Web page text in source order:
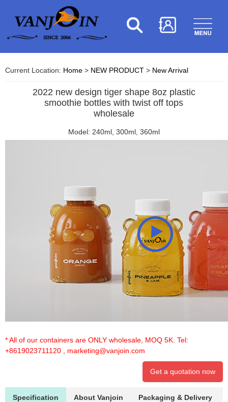
Current Location: Home > NEW PRODUCT > New Arrival
2022 new design tiger shape 8oz plastic
smoothie bottles with twist off tops
wholesale
Model: 240ml, 300ml, 360ml
* All of our containers are ONLY wholesale, MOQ 5K. Tel:
+8619023711120
marketing@vanjoin.com
Get a quotation now
Specification About Vanjoin Packaging & Delivery